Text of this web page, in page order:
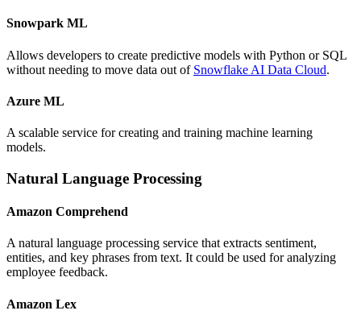
Snowpark ML
Allows developers to create predictive models with Python or SQL
without needing to move data out of Snowflake AI Data Cloud.
Azure ML
A scalable service for creating and training machine learning
models.
Natural Language Processing
Amazon Comprehend
A natural language processing service that extracts sentiment,
entities, and key phrases from text. It could be used for analyzing
employee feedback.
Amazon Lex